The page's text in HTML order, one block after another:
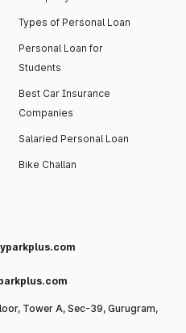
Types of Personal Loan
Personal Loan for
Students
Best Car Insurance
Companies
Salaried Personal Loan
Bike Challan
Tower A, Sec-39, Gurugram,